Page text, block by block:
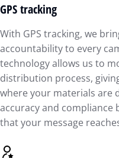
GPS tracking
With GPS tracking, we
accountability to every
technology allows us to
distribution process,
where your materials are
accuracy and compliance
that your message